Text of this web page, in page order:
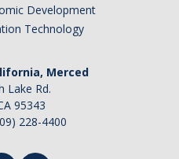
Development
Technology
Merced
Lake Rd.
95343
228-4400